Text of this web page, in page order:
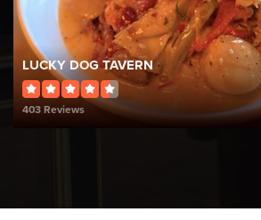
Kevin K. Coleman
401-767-4859
Public KG-5
401-767-4856
LUCKY DOG TAVERN
403 Reviews